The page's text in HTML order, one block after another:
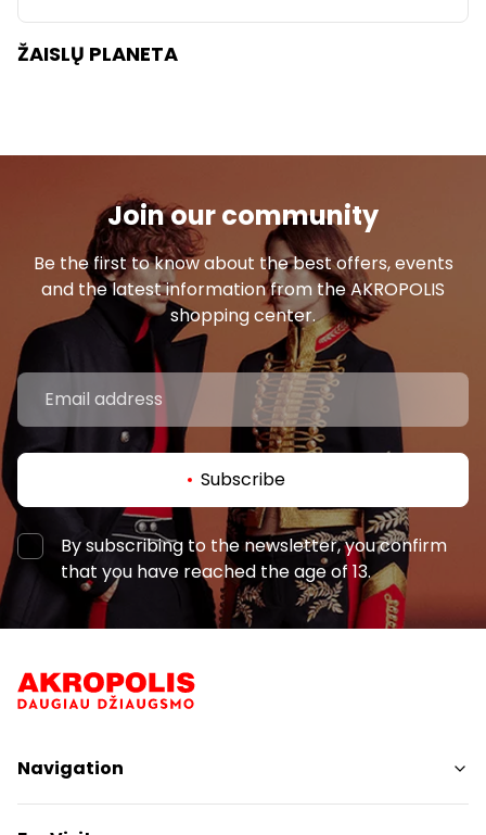
ŽAISLŲ PLANETA
Join our community
Be the first to know about the best offers, events
and the latest information from the AKROPOLIS
shopping center.
Subscribe
By subscribing to the newsletter, you confirm
that you have reached the age of 13.
Navigation
Shops